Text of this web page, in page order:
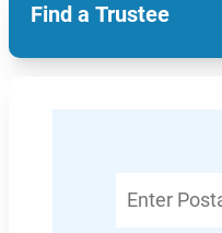
Find a Trustee
Postal